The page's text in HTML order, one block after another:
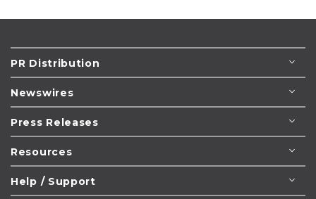
PR Distribution
Newswires
Press Releases
Resources
Help / Support